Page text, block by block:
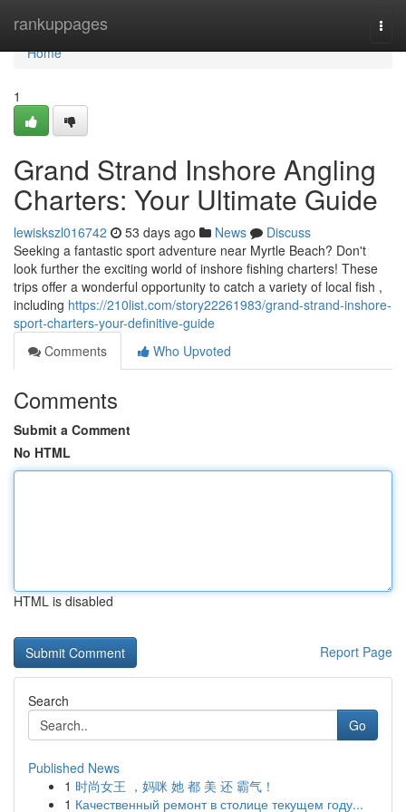
rankuppages
Home
Home
1
Grand Strand Inshore Angling
Charters: Your Ultimate Guide
lewiskszl016742 53 days ago News
Discuss
Seeking a fantastic sport adventure near Myrtle Beach? Don't
look further the exciting world of inshore fishing charters! These
trips offer a wonderful opportunity to catch a variety of local fish ,
including https://210list.com/story22261983/grand-strand-inshore-
sport-charters-your-definitive-guide
Comments
Who Upvoted
Comments
Submit a Comment
No HTML
HTML is disabled
Report Page
Search
Go
Published News
1 时尚女王 ，妈咪 她 都 美 还 霸气！
1 Качественный ремонт в столице текущем году...